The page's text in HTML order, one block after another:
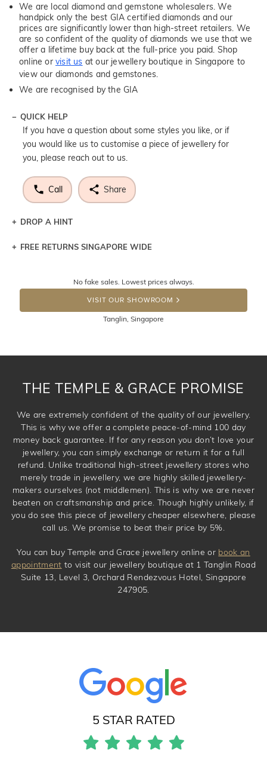
We are local diamond and gemstone wholesalers. We
handpick only the best GIA certified diamonds and our
prices are significantly lower than high-street retailers. We
are so confident of the quality of diamonds we use that we
offer a lifetime buy back at the full-price you paid. Shop
online orvisit us at our jewellery boutique in Singapore to
view our diamonds and gemstones.
We are recognised by the GIA
QUICK HELP
If you have a question about some styles you like, or if
you would like us to customise a piece of jewellery for
you, please reach out to us.
Call Share
DROP A HINT
Let a loved one know what you're wishing for. Who
DROP A HINT
FREE RETURNS SINGAPORE WIDE
the item back to us using a free returns label. You have
100 Days to return or exchange the item. Please note
that customised jewellery pieces cannot been returned as
No fake sales. Lowest prices always.
VISIT OUR SHOWROOM
Tanglin, Singapore
THE TEMPLE & GRACE PROMISE
We are extremely confident of the quality of our jewellery.
This is why we offer a complete peace-of-mind 100 day
money back guarantee. If for any reason you don’t love your
jewellery, you can simply exchange or return it for a full
refund. Unlike traditional high-street jewellery stores who
merely trade in jewellery, we are highly skilled jewellery-
makers ourselves (not middlemen). This is why we are never
beaten on craftsmanship and price. Though highly unlikely, if
you do see this piece of jewellery cheaper elsewhere, please
call us. We promise to beat their price by 5%.
You can buy Temple and Grace jewellery online or book an
appointment to visit our jewellery boutique at 1 Tanglin Road
Suite 13, Level 3, Orchard Rendezvous Hotel, Singapore
247905.
5 STAR RATED